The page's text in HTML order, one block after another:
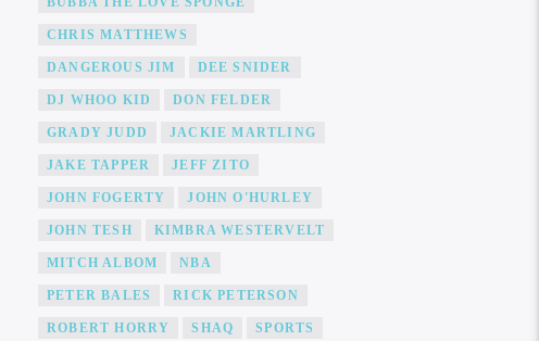
CHRIS MATTHEWS
DANGEROUS JIM DEE SNIDER
DJ WHOO KID DON FELDER
GRADY JUDD JACKIE MARTLING
JAKE TAPPER JEFF ZITO
JOHN FOGERTY JOHN O'HURLEY
JOHN TESH KIMBRA WESTERVELT
MITCH ALBOM NBA
PETER BALES RICK PETERSON
ROBERT HORRY SHAQ SPORTS